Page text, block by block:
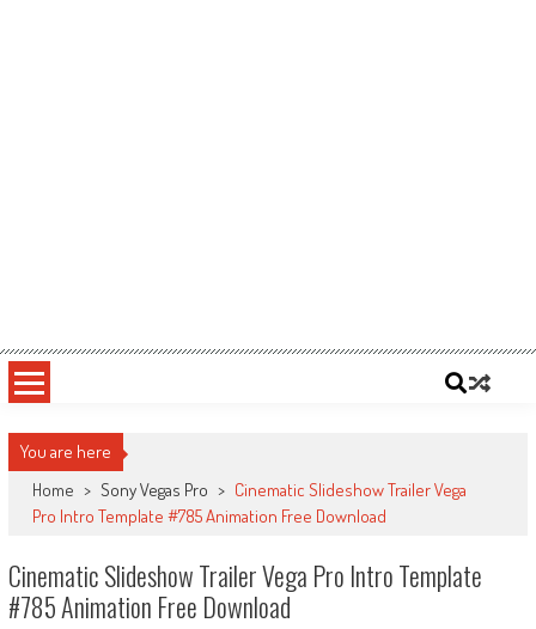
You are here
Home > Sony Vegas Pro > Cinematic Slideshow Trailer Vega
Pro Intro Template #785 Animation Free Download
Cinematic Slideshow Trailer Vega Pro Intro Template
#785 Animation Free Download